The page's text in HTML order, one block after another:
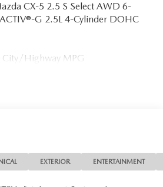
CX-5 2.5 S Select AWD 6-
G 2.5L 4-Cylinder DOHC
Highway MPG
EXTERIOR ENTERTAINMENT